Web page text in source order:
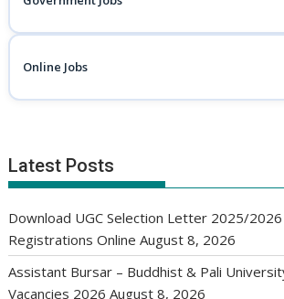
Online Jobs
Latest Posts
Download UGC Selection Letter 2025/
Registrations Online August 8, 2026
Assistant Bursar – Buddhist & Pali
Vacancies 2026 August 8, 2026